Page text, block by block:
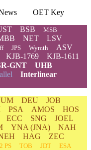
OET Key
BSB MSB
NET
LSV
JPS Wymth ASV
KJB-1769
KJB-1611
GNT
UHB
Interlinear
DEU
JOB
PSA AMOS
HOS
ECC SNG
JOEL
YNA (JNA)
NAH
HAG
ZEC
2 PS TOB JDT
ESA